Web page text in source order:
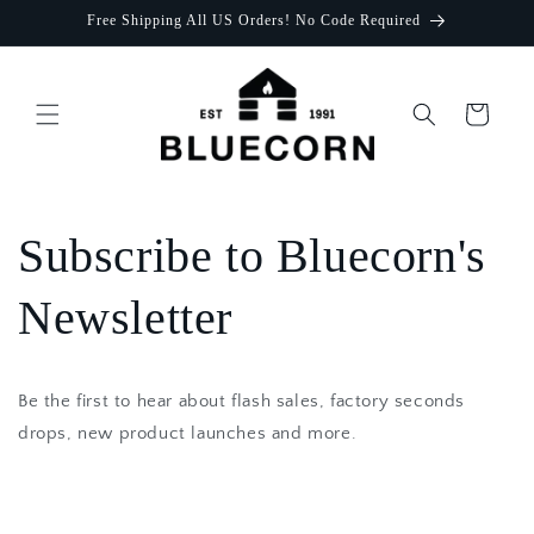
Skip toFree Shipping All US Orders! No Code Required
Cart
Subscribe to Bluecorn's
Newsletter
Be the first to hear about flash sales, factory seconds
drops, new product launches and more.